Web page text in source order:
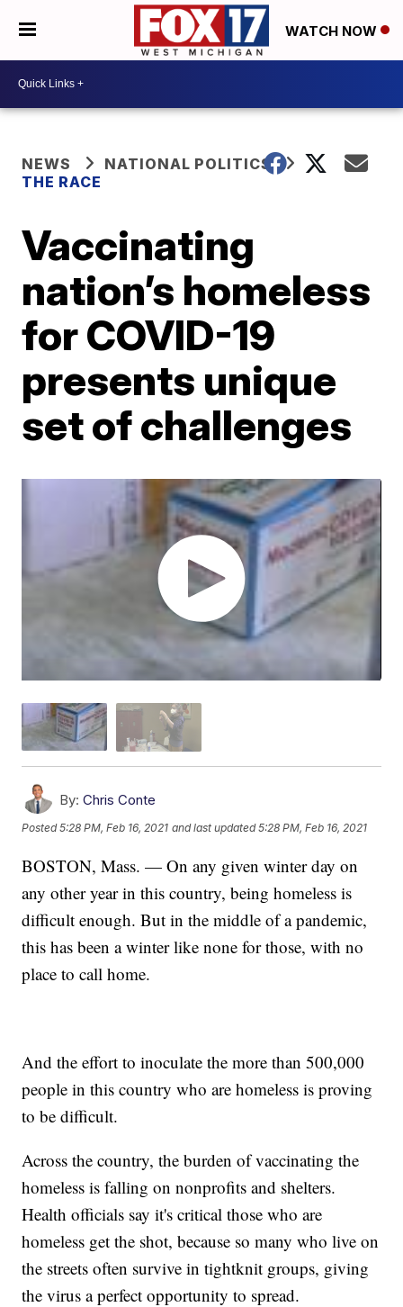
WATCH NOW
NEWS
NATIONAL POLITICS
THE RACE
Vaccinating
nation’s homeless
for COVID-19
presents unique
set of challenges
By: Chris Conte
Posted5:28 PM, Feb 16, 2021 and last updated 5:28 PM, Feb 16, 2021
BOSTON, Mass. — On any given winter day on
any other year in this country, being homeless is
difficult enough. But in the middle of a pandemic,
this has been a winter like none for those, with no
place to call home.
And the effort to inoculate the more than 500,000
people in this country who are homeless is proving
to be difficult.
Across the country, the burden of vaccinating the
homeless is falling on nonprofits and shelters.
Health officials say it's critical those who are
homeless get the shot, because so many who live on
the streets often survive in tightknit groups, giving
the virus a perfect opportunity to spread.